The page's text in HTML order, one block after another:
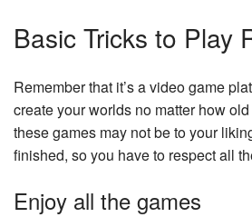
Basic Tricks to Play
Remember that it’s a video game
create your worlds no matter how
these games may not be to your
finished, so you have to respect all
Enjoy all the games